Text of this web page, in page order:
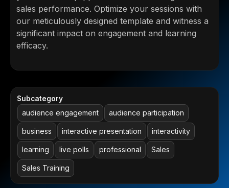
sales performance. Optimize your sessions with
our meticulously designed template and witness a
significant impact on engagement and learning
efficacy.
Subcategory
audience engagement audience participation
business interactive presentation interactivity
learning live polls professional Sales
Sales Training